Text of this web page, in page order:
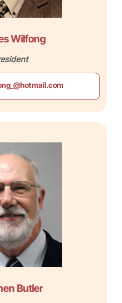
Wilfong
Butler